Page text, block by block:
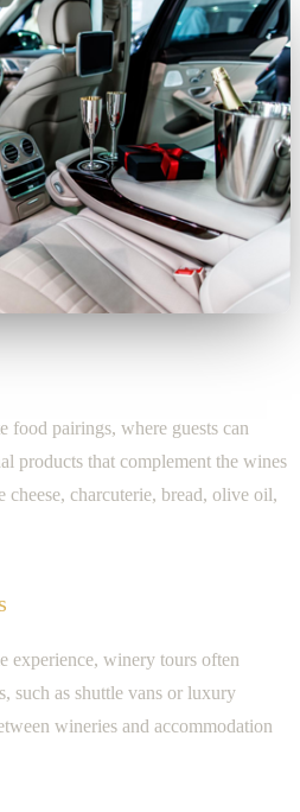
food pairings, where guests can
products that complement the wines
cheese, charcuterie, bread, olive oil,
experience, winery tours often
such as shuttle vans or luxury
wineries and accommodation